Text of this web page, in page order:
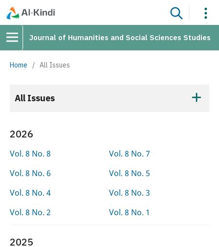
Journal of Humanities and Social Sciences Studies
Home / All Issues
All Issues
2026
Vol. 8 No. 8
Vol. 8 No. 7
Vol. 8 No. 6
Vol. 8 No. 5
Vol. 8 No. 4
Vol. 8 No. 3
Vol. 8 No. 2
Vol. 8 No. 1
2025